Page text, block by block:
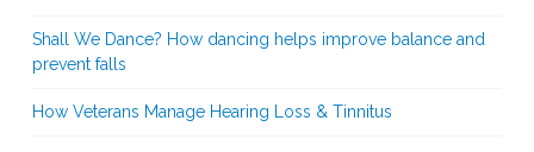
Shall We Dance? How dancing helps improve balance and
prevent falls
How Veterans Manage Hearing Loss & Tinnitus